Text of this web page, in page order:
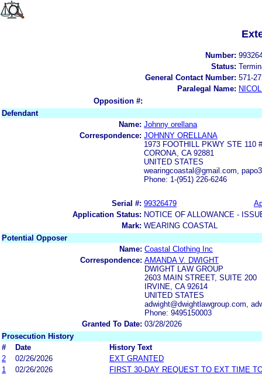
Number:
Status:
General Contact Number: 571-
Paralegal Name:
Opposition #:
Defendant
Name: Johnny orellana
Correspondence: JOHNNY ORELLANA
1973 FOOTHILL PKWY STE 110
CORONA, CA 92881
UNITED STATES
wearingcoastal@gmail.com,
Phone: 1-(951) 226-6246
Serial #: 99326479
Application Status: NOTICE OF ALLOWANCE -
Mark: WEARING COASTAL
Potential Opposer
Name: Coastal Clothing Inc
Correspondence: AMANDA V. DWIGHT
DWIGHT LAW GROUP
2603 MAIN STREET, SUITE 200
IRVINE, CA 92614
UNITED STATES
adwight@dwightlawgroup.com,
Phone: 9495150003
Granted To Date: 03/28/2026
Prosecution History
#
Date
History Text
2
02/26/2026
EXT GRANTED
1
02/26/2026 FIRST 30-DAY REQUEST TO EXT TIME